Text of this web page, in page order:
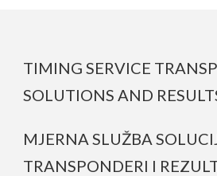
TIMING SERVICE
SOLUTIONS AND
MJERNA SLUŽBA
TRANSPONDERI I